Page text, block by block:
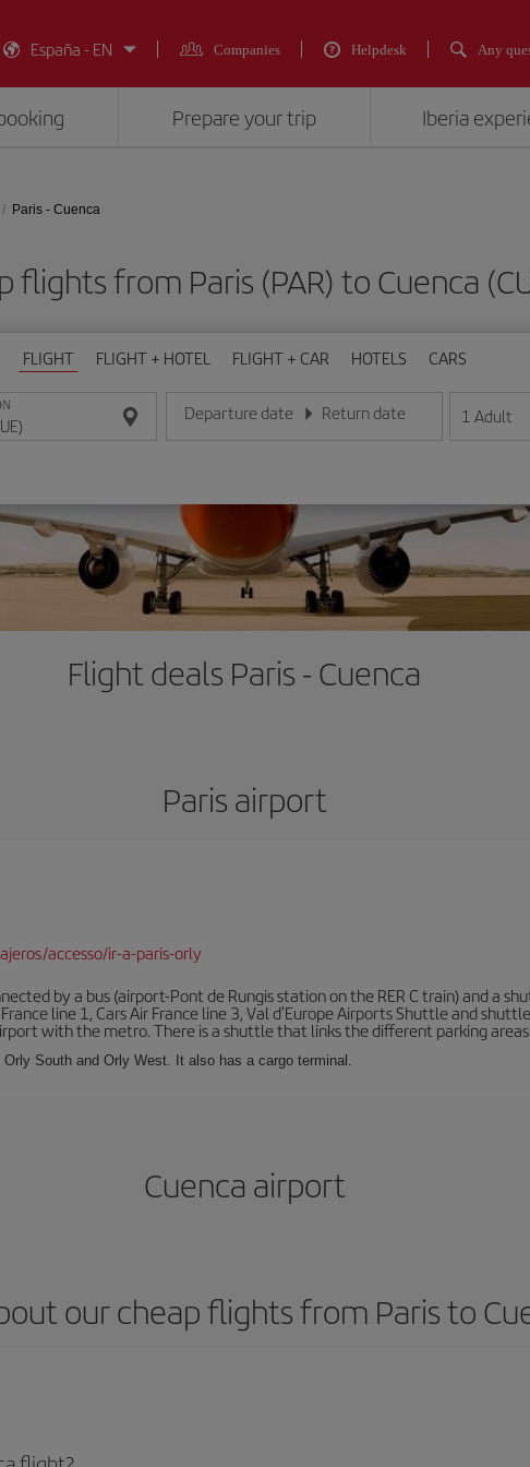
España - EN Companies Helpdesk Any
Prepare your trip Iberia
Paris - Cuenca
flights from Paris (PAR) to Cuenca
FLIGHT FLIGHT + HOTEL FLIGHT + CAR HOTELS CARS
Departure date
Enter the date in day/month/year format
Return date
Enter the date in day/month/year
1 Adult
Flight deals Paris - Cuenca
Paris airport
accesso/ir-a-paris-orly
by a bus (airport-Pont de Rungis station on the RER C train) and a
line 1, Cars Air France line 3, Val d'Europe Airports Shuttle and
with the metro. There is a shuttle that links the different parking
South and Orly West. It also has a cargo terminal.
Cuenca airport
our cheap flights from Paris to